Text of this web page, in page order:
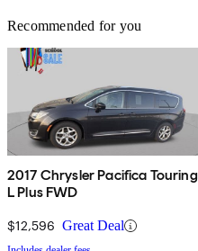
Recommended for you
2017 Chrysler Pacifica Touring
L Plus FWD
$12,596 Great Deal